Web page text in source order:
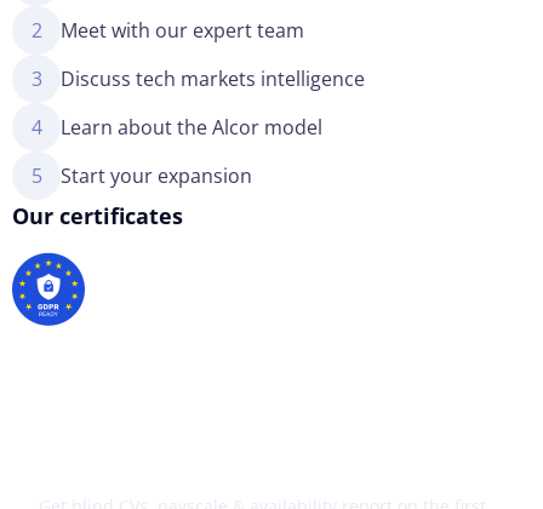
2
Meet with our expert team
3
Discuss tech markets intelligence
4
Learn about the Alcor model
5
Start your expansion
Our certificates